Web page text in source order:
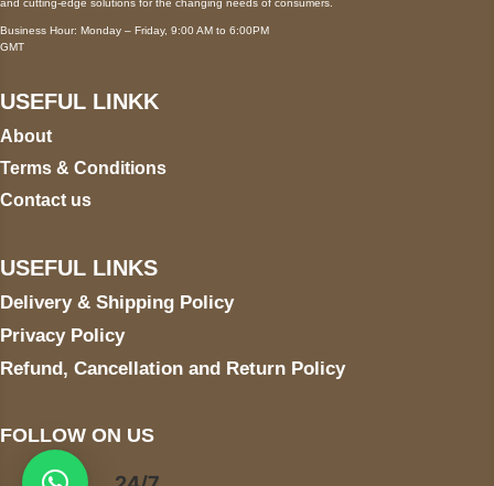
Business Hour: Monday – Friday, 9:00 AM to 6:00PM
GMT
USEFUL LINKK
About
Terms & Conditions
Contact us
USEFUL LINKS
Delivery & Shipping Policy
Privacy Policy
Refund, Cancellation and Return Policy
FOLLOW ON US